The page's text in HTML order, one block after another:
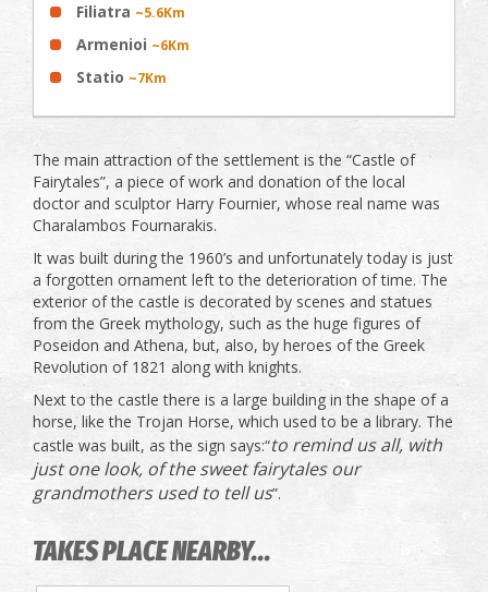
Filiatra ~5.6Km
Armenioi ~6Km
Statio ~7Km
The main attraction of the settlement is the “Castle of
Fairytales”, a piece of work and donation of the local
doctor and sculptor Harry Fournier, whose real name was
Charalambos Fournarakis.
It was built during the 1960’s and unfortunately today is just
a forgotten ornament left to the deterioration of time. The
exterior of the castle is decorated by scenes and statues
from the Greek mythology, such as the huge figures of
Poseidon and Athena, but, also, by heroes of the Greek
Revolution of 1821 along with knights.
Next to the castle there is a large building in the shape of a
horse, like the Trojan Horse, which used to be a library. The
castle was built, as the sign says:“to remind us all, with
just one look, of the sweet fairytales our
grandmothers used to tell us”.
TAKES PLACE NEARBY...